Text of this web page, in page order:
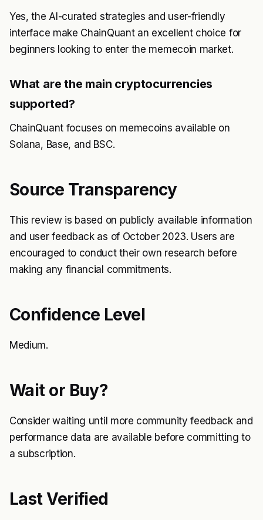
Yes, the AI-curated strategies and user-friendly
interface make ChainQuant an excellent choice for
beginners looking to enter the memecoin market.
What are the main cryptocurrencies
supported?
ChainQuant focuses on memecoins available on
Solana, Base, and BSC.
Source Transparency
This review is based on publicly available information
and user feedback as of October 2023. Users are
encouraged to conduct their own research before
making any financial commitments.
Confidence Level
Medium.
Wait or Buy?
Consider waiting until more community feedback and
performance data are available before committing to
a subscription.
Last Verified